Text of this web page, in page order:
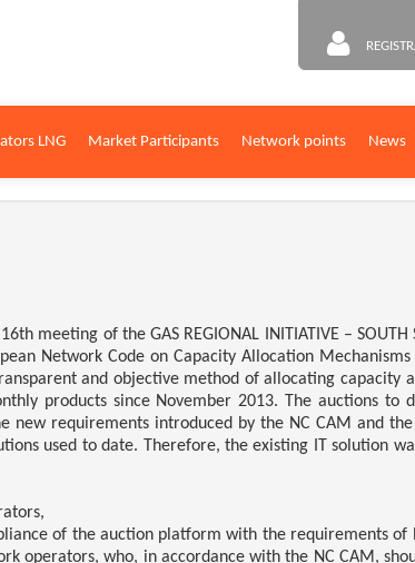
LNG Market Participants Network points News
meeting of the GAS REGIONAL INITIATIVE –
Network Code on Capacity Allocation Mechanisms
and objective method of allocating capacity
products since November 2013. The auctions
new requirements introduced by the NC CAM and
used to date.
Therefore, the existing IT solution
of the auction platform with the requirements of
operators, who, in accordance with the NC CAM,